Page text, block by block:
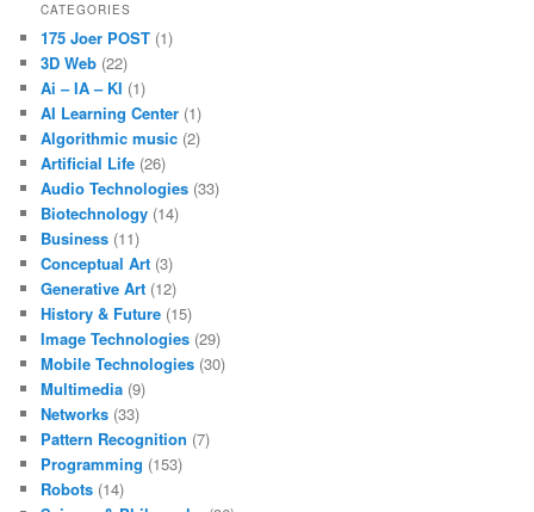
CATEGORIES
175 Joer POST (1)
3D Web (22)
Ai – IA – KI (1)
AI Learning Center (1)
Algorithmic music (2)
Artificial Life (26)
Audio Technologies (33)
Biotechnology (14)
Business (11)
Conceptual Art (3)
Generative Art (12)
History & Future (15)
Image Technologies (29)
Mobile Technologies (30)
Multimedia (9)
Networks (33)
Pattern Recognition (7)
Programming (153)
Robots (14)